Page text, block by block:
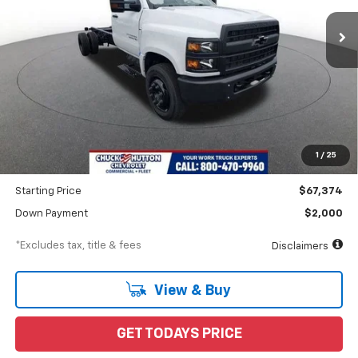
1 / 25
APR months
Less
Documentation Fee $898
Dealer Discount -$3,288
Starting Price $67,374
Down Payment $2,000
*Excludes tax, title & fees Disclaimers
View & Buy
GET TODAYS PRICE